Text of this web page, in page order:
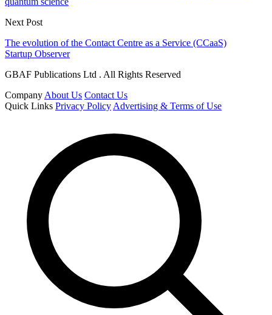
Next Post
The evolution of the Contact Centre as a Service (CCaaS)
Startup Observer
GBAF Publications Ltd . All Rights Reserved
Company About Us Contact Us
Quick Links Privacy Policy Advertising & Terms of Use